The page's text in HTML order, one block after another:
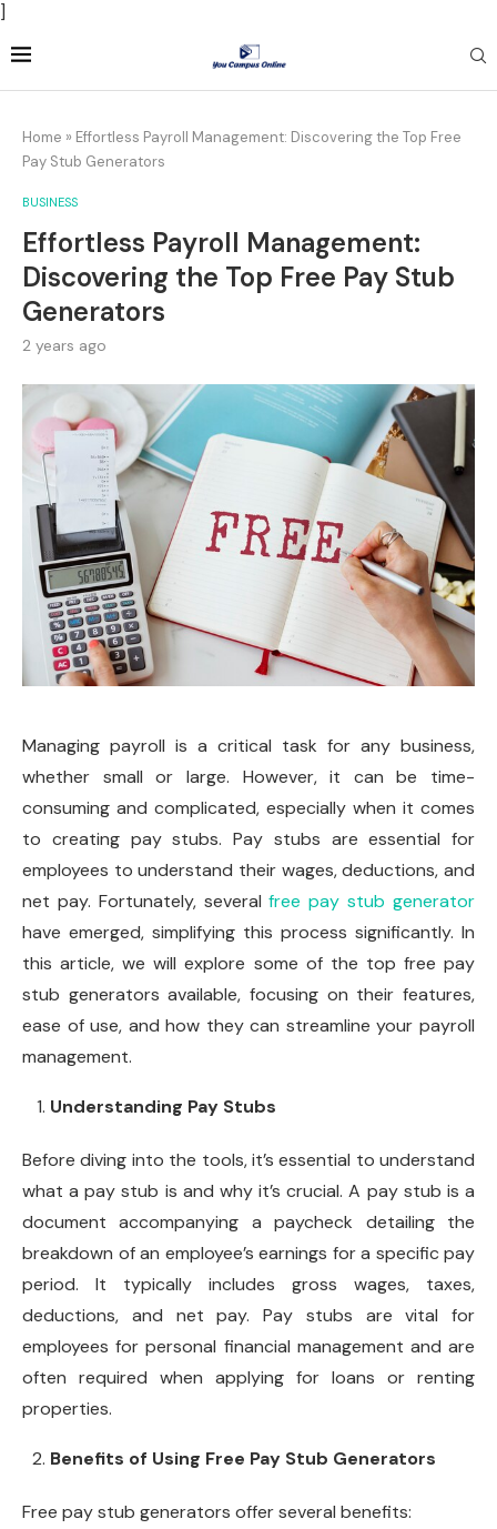
]
Home » Effortless Payroll Management: Discovering the Top Free
Pay Stub Generators
BUSINESS
Effortless Payroll Management:
Discovering the Top Free Pay Stub
Generators
2 years ago
Managing payroll is a critical task for any business,
whether small or large. However, it can be time-
consuming and complicated, especially when it comes
to creating pay stubs. Pay stubs are essential for
employees to understand their wages, deductions, and
net pay. Fortunately, severalfree pay stub generator
have emerged, simplifying this process significantly. In
this article, we will explore some of the top free pay
stub generators available, focusing on their features,
ease of use, and how they can streamline your payroll
management.
Understanding Pay Stubs
Before diving into the tools, it’s essential to understand
what a pay stub is and why it’s crucial. A pay stub is a
document accompanying a paycheck detailing the
breakdown of an employee’s earnings for a specific pay
period. It typically includes gross wages, taxes,
deductions, and net pay. Pay stubs are vital for
employees for personal financial management and are
often required when applying for loans or renting
properties.
Benefits of Using Free Pay Stub Generators
Free pay stub generators offer several benefits: